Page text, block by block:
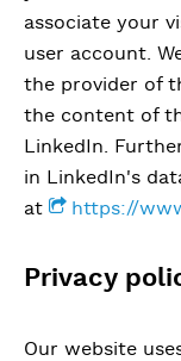
associate your
user account.
the provider of
the content of
LinkedIn.
in LinkedIn's
at
https://
Privacy
Our website